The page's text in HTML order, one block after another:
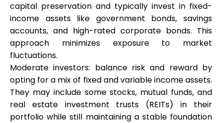
Contact us
Help
capital preservation and typically invest in fixed-
income assets like government bonds, savings
accounts, and high-rated corporate bonds. This
approach minimizes exposure to market
fluctuations.
Moderate investors: balance risk and reward by
opting for a mix of fixed and variable income assets.
They may include some stocks, mutual funds, and
real estate investment trusts (REITs) in their
portfolio while still maintaining a stable foundation